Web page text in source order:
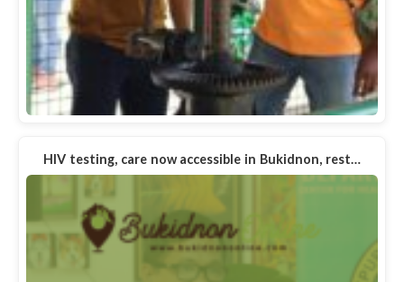
HIV testing, care now accessible in Bukidnon, rest…